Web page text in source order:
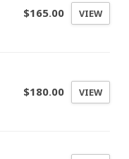
$165.00 VIEW
$180.00 VIEW